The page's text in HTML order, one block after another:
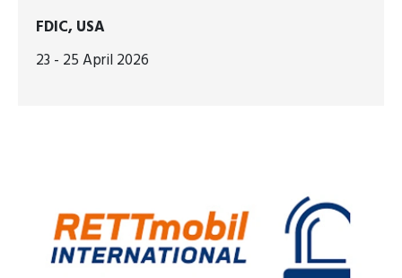
FDIC, USA
23 - 25 April 2026